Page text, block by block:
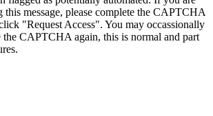
this message, please complete the CAPTCHA
"Request Access". You may occassionally
the CAPTCHA again, this is normal and part